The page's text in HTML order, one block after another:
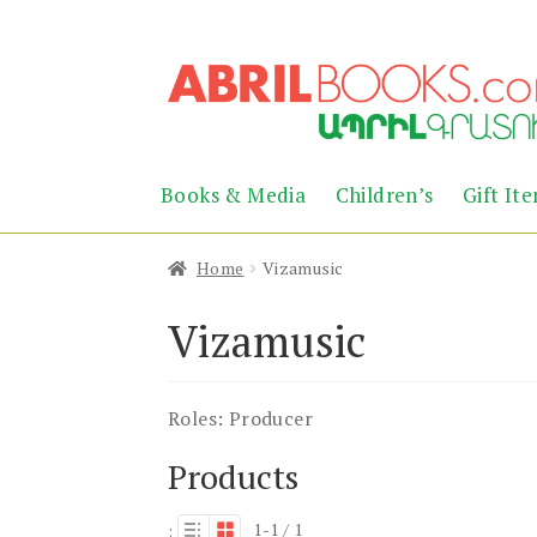
to
navigation
to
content
Books & Media Children’s Gift
Home Vizamusic
Vizamusic
Roles: Producer
Products
: 1-1 / 1